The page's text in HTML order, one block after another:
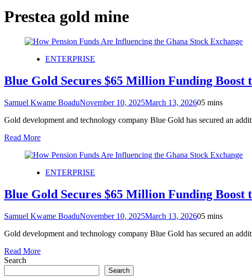
Prestea gold mine
ENTERPRISE
Blue Gold Secures $65 Million Funding Boost
Samuel Kwame BoaduNovember 10, 2025March 13, 202605 mins
Gold development and technology company Blue Gold has secured an
Read More
ENTERPRISE
Blue Gold Secures $65 Million Funding Boost
Samuel Kwame BoaduNovember 10, 2025March 13, 202605 mins
Gold development and technology company Blue Gold has secured an
Read More
Search
Search